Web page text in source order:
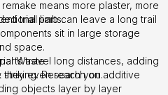
means more plaster, more
trial parts.
sit in large storage
space.
travel long distances, adding
even reach you.
limb can leave a long trail
Waste
Research on additive
objects layer by layer